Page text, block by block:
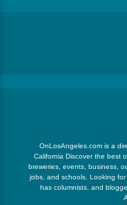
OnLosAngeles.com is a
California Discover the best
breweries, events, business,
jobs, and schools. Looking
has columnists, and